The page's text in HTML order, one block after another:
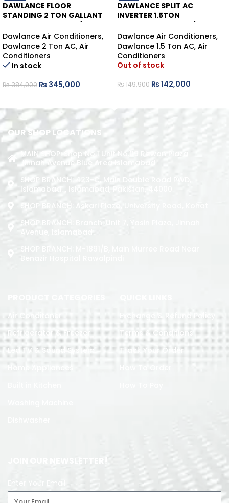
DAWLANCE FLOOR
STANDING 2 TON GALLANT
Dawlance Air Conditioners,
Dawlance 2 Ton AC, Air
Conditioners
In stock
₨384,900 ₨ 345,000
DAWLANCE SPLIT AC
INVERTER 1.5TON
Dawlance Air Conditioners,
Dawlance 1.5 Ton AC, Air
Conditioners
Out of stock
₨149,900 ₨142,000
OUR SHOP LOCATIONS
MAIN SHOP: Shop No.1 Unit No.09 Rizwan Plaza
Jinnah Avenue Blue Area Islamabad
SHOP BRANCH: 423-C, Main Double Road PWD,
Islamabad. , Islamabad, Pakistan, 44000
SHOP BRANCH: Askari Plaza, University Road, Kohat
SHOP BRANCH: Branch: Unit 7, Yasin Plaza, Jinnah
Avenue, Islamabad
Air Conditoner
Refrigerator & Freezer
Led TV & Sound System
Home Appliances
Exchange & Refund Policy
Terms & Conditions
Track Your Order
JOIN OUR NEWSLETTER!